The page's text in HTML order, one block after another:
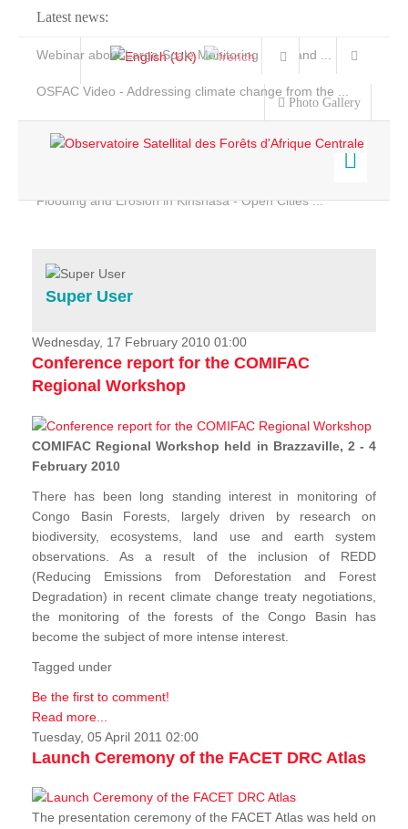
Latest news:
Webinar about Large Scale Monitoring and Land ...
OSFAC Video - Addressing climate change from the ...
Flooding and Erosion in Kinshasa - Open Cities ...
Photo Gallery
Home
Services
Projects
News & Stories
Super User
Wednesday, 17 February 2010 01:00
Conference report for the COMIFAC
Regional Workshop
COMIFAC Regional Workshop held in Brazzaville, 2 - 4
February 2010
There has been long standing interest in monitoring of
Congo Basin Forests, largely driven by research on
biodiversity, ecosystems, land use and earth system
observations. As a result of the inclusion of REDD
(Reducing Emissions from Deforestation and Forest
Degradation) in recent climate change treaty negotiations,
the monitoring of the forests of the Congo Basin has
become the subject of more intense interest.
Tagged under
Be the first to comment!
Read more...
Tuesday, 05 April 2011 02:00
Launch Ceremony of the FACET DRC Atlas
The presentation ceremony of the FACET Atlas was held on